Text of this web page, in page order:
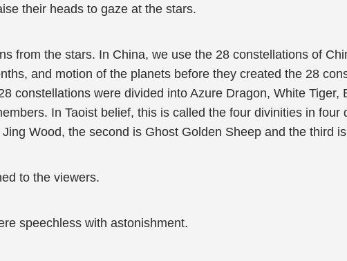
their heads to gaze at the stars.
from the stars. In China, we use the 28 constellations of
and motion of the planets before they created the 28
constellations were divided into Azure Dragon, White Tiger,
In Taoist belief, this is called the four divinities in
Wood, the second is Ghost Golden Sheep and the third
to the viewers.
speechless with astonishment.